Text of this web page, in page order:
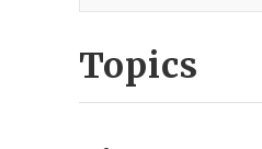
Topics